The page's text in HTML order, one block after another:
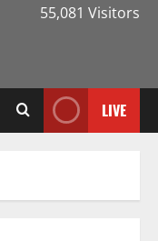
55,081 Visitors
LIVE